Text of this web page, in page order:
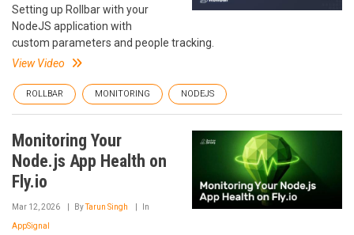
Setting up Rollbar with your
NodeJS application with
custom parameters and people tracking.
View Video
ROLLBAR MONITORING NODEJS
Monitoring Your
Node.js App Health on
Fly.io
Mar 12, 2026 ByTarun Singh In
AppSignal